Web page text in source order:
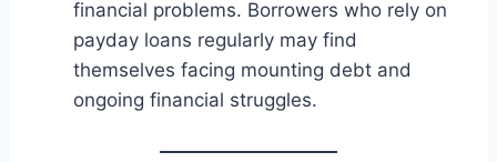
financial problems. Borrowers who rely on
payday loans regularly may find
themselves facing mounting debt and
ongoing financial struggles.